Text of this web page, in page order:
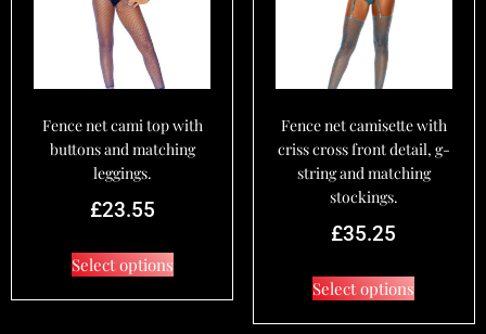
Fence net cami top with
buttons and matching
leggings.
£23.55
Select options
Fence net camisette with
criss cross front detail, g-
string and matching
stockings.
£35.25
Select options